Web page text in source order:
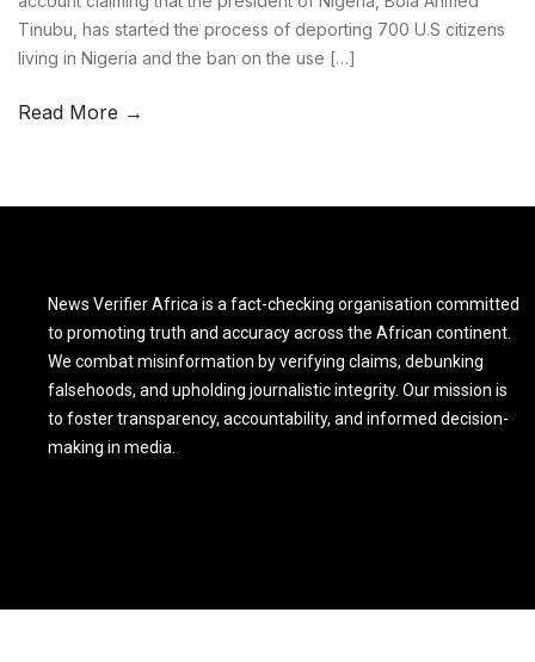
Tinubu, has started the process of deporting 700 U.S citizens
living in Nigeria and the ban on the use […]
Read More →
News Verifier Africa is a fact-checking organisation committed
to promoting truth and accuracy across the African continent.
We combat misinformation by verifying claims, debunking
falsehoods, and upholding journalistic integrity. Our mission is
to foster transparency, accountability, and informed decision-
making in media.